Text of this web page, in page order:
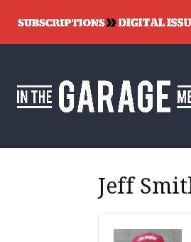
Jeff